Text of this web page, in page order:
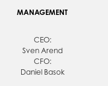
MANAGEMENT
CEO:
Sven Arend
CFO:
Daniel Basok